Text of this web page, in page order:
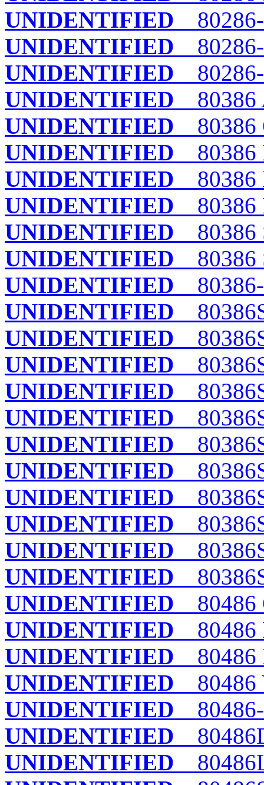
UNIDENTIFIED
UNIDENTIFIED
UNIDENTIFIED 80286-
UNIDENTIFIED 80386
UNIDENTIFIED 80386
UNIDENTIFIED 80386
UNIDENTIFIED 80386
UNIDENTIFIED 80386
UNIDENTIFIED 80386
UNIDENTIFIED 80386
UNIDENTIFIED
UNIDENTIFIED
UNIDENTIFIED
UNIDENTIFIED
UNIDENTIFIED
UNIDENTIFIED
UNIDENTIFIED
UNIDENTIFIED
UNIDENTIFIED
UNIDENTIFIED
UNIDENTIFIED
UNIDENTIFIED
UNIDENTIFIED 80486
UNIDENTIFIED 80486
UNIDENTIFIED 80486
UNIDENTIFIED 80486
UNIDENTIFIED
UNIDENTIFIED
UNIDENTIFIED